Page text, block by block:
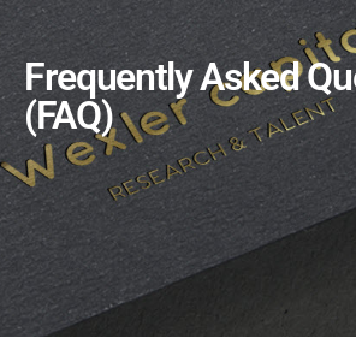
Frequently Asked
(FAQ)